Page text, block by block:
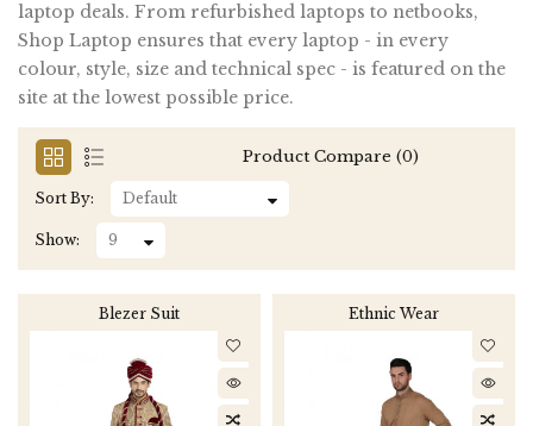
laptop deals. From refurbished laptops to netbooks,
Shop Laptop ensures that every laptop - in every
colour, style, size and technical spec - is featured on the
site at the lowest possible price.
Product Compare (0)
Sort By:
Show:
Blezer Suit Ethnic Wear